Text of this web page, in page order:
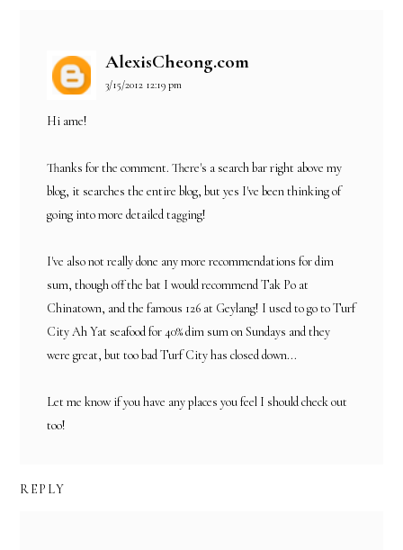
AlexisCheong.com
3/15/2012 12:19 pm
Hi ame!
Thanks for the comment. There's a search bar right above my
blog, it searches the entire blog, but yes I've been thinking of
going into more detailed tagging!
I've also not really done any more recommendations for dim
sum, though off the bat I would recommend Tak Po at
Chinatown, and the famous 126 at Geylang! I used to go to Turf
City Ah Yat seafood for 40% dim sum on Sundays and they
were great, but too bad Turf City has closed down...
Let me know if you have any places you feel I should check out
too!
REPLY